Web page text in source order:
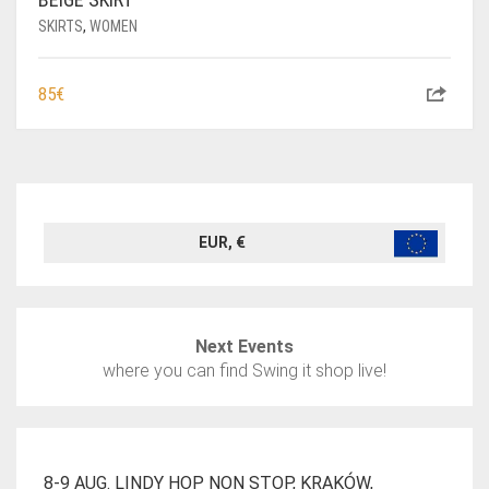
SKIRTS, WOMEN
85€
EUR, €
Next Events
where you can find Swing it shop live!
8-9 AUG. LINDY HOP NON STOP, KRAKÓW,